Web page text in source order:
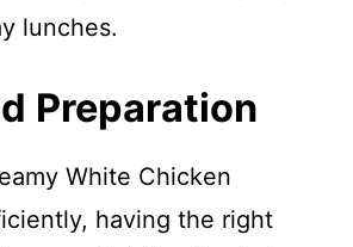
lunches.
Preparation
White Chicken
having the right